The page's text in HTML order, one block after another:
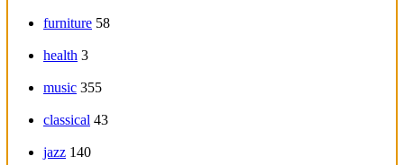
furniture 58
health 3
music 355
classical 43
jazz 140